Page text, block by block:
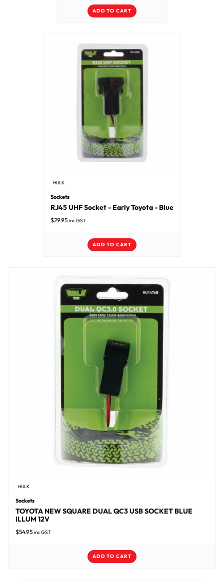
ADD TO CART
HULK
Sockets
RJ45 UHF Socket - Early Toyota - Blue
$29.95 inc GST
ADD TO CART
HULK
Sockets
TOYOTA NEW SQUARE DUAL QC3 USB SOCKET BLUE
ILLUM 12V
$54.95 inc GST
ADD TO CART